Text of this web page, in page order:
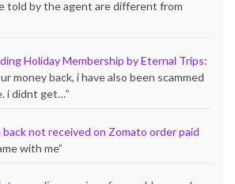
told by the agent are different from
Holiday Membership by Eternal Trips:
money back, i have also been scammed
i didnt get…”
back not received on Zomato order paid
with me”